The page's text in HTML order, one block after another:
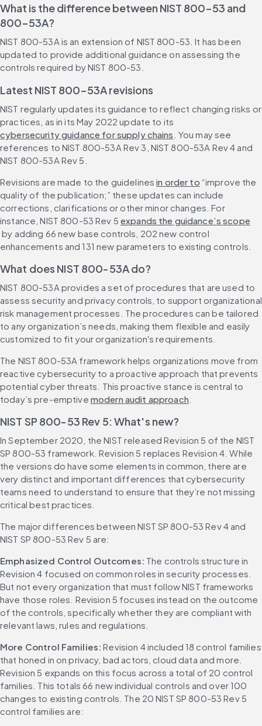
What is the difference between NIST 800-53 and
800-53A?
NIST 800-53A is an extension of NIST 800-53. It has been
updated to provide additional guidance on assessing the
controls required by NIST 800-53.
Latest NIST 800-53A revisions
NIST regularly updates its guidance to reflect changing risks or
practices, as in its May 2022 update to its
cybersecurity guidance for supply chains . You may see
references to NIST 800-53A Rev 3, NIST 800-53A Rev 4 and
NIST 800-53A Rev 5.
Revisions are made to the guidelines in order to “improve the
quality of the publication;” these updates can include
corrections, clarifications or other minor changes. For
instance, NIST 800-53 Rev 5 expands the guidance’s scope
by adding 66 new base controls, 202 new control
enhancements and 131 new parameters to existing controls.
What does NIST 800-53A do?
NIST 800-53A provides a set of procedures that are used to
assess security and privacy controls, to support organizational
risk management processes. The procedures can be tailored
to any organization’s needs, making them flexible and easily
customized to fit your organization's requirements.
The NIST 800-53A framework helps organizations move from
reactive cybersecurity to a proactive approach that prevents
potential cyber threats. This proactive stance is central to
today’s pre-emptive modern audit approach.
NIST SP 800-53 Rev 5: What's new?
In September 2020, the NIST released Revision 5 of the NIST
SP 800-53 framework. Revision 5 replaces Revision 4. While
the versions do have some elements in common, there are
very distinct and important differences that cybersecurity
teams need to understand to ensure that they’re not missing
critical best practices.
The major differences between NIST SP 800-53 Rev 4 and
NIST SP 800-53 Rev 5 are:
Emphasized Control Outcomes: The controls structure in
Revision 4 focused on common roles in security processes.
But not every organization that must follow NIST frameworks
have those roles. Revision 5 focuses instead on the outcome
of the controls, specifically whether they are compliant with
relevant laws, rules and regulations.
More Control Families: Revision 4 included 18 control families
that honed in on privacy, bad actors, cloud data and more.
Revision 5 expands on this focus across a total of 20 control
families. This totals 66 new individual controls and over 100
changes to existing controls. The 20 NIST SP 800-53 Rev 5
control families are: